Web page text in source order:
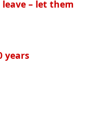
– let them
years